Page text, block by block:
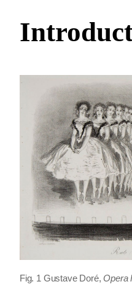
Fig. 1 Gustave Doré,Opera